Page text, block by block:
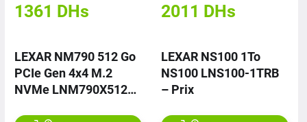
1361 DHs
LEXAR NM790 512 Go
PCIe Gen 4x4 M.2
NVMe LNM790X512G-
2011 DHs
LEXAR NS100 1To
NS100 LNS100-1TRB
– Prix